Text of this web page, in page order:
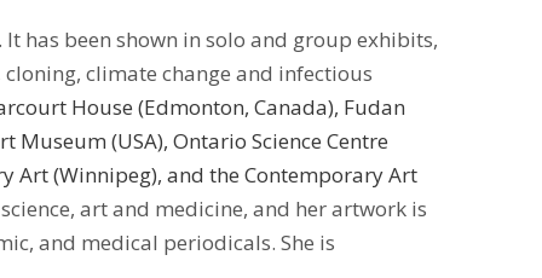
has been shown in solo and group exhibits,
climate change and infectious
House (Edmonton, Canada), Fudan
Museum (USA), Ontario Science Centre
Art (Winnipeg), and the Contemporary Art
art and medicine, and her artwork is
and medical periodicals. She is